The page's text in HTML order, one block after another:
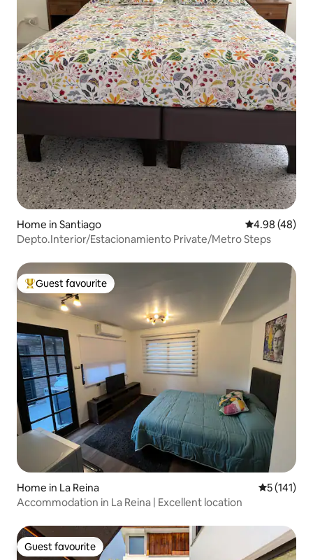
Home in Santiago 4.98 out of 5
4.98 (48)
Depto.Interior/Estacionamiento Private/Metro Steps
Top guest favourite
Guest favourite
Home in La Reina 5 out of 5
5 (141)
Accommodation in La Reina | Excellent location
Guest favourite
Guest favourite